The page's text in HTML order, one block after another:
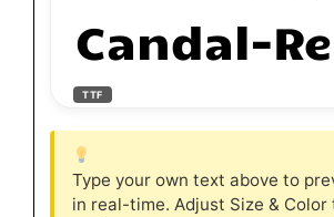
Candal-
TTF
Type your own text above to
in real-time. Adjust Size & Color